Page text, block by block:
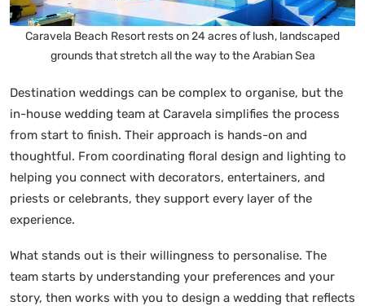
Caravela Beach Resort rests on 24 acres of lush, landscaped
grounds that stretch all the way to the Arabian Sea
Destination weddings can be complex to organise, but the
in-house wedding team at Caravela simplifies the process
from start to finish. Their approach is hands-on and
thoughtful. From coordinating floral design and lighting to
helping you connect with decorators, entertainers, and
priests or celebrants, they support every layer of the
experience.
What stands out is their willingness to personalise. The
team starts by understanding your preferences and your
story, then works with you to design a wedding that reflects